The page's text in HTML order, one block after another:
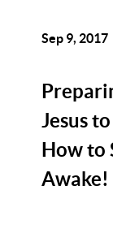
Sep 9, 2017
Jesus
How to
Awake!